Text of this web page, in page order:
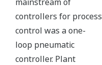
controllers for process
control was a one-
loop pneumatic
controller. Plant